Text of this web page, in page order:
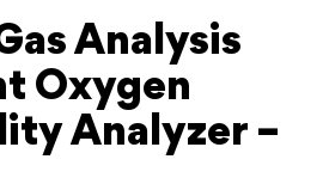
Analysis
Oxygen
Analyzer –